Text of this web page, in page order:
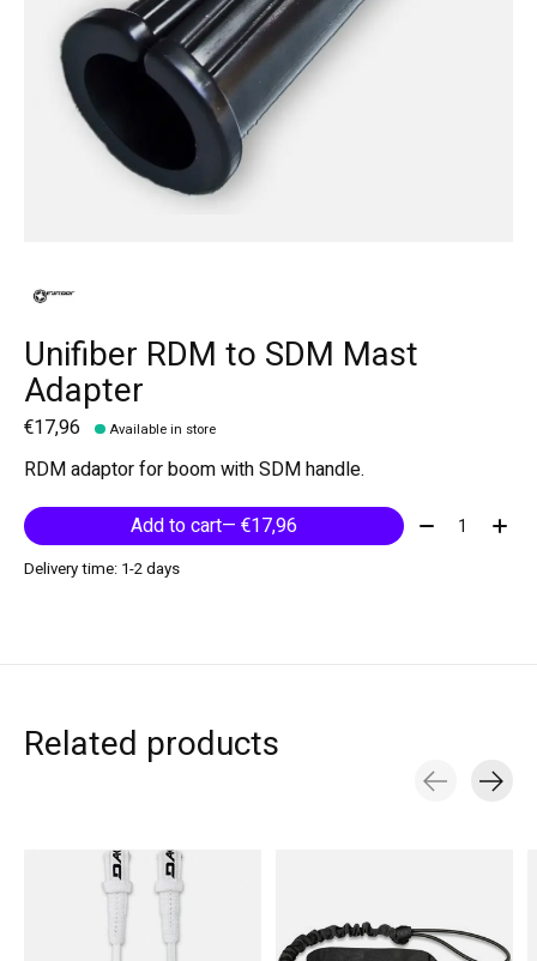
Unifiber RDM to SDM Mast
Adapter
€17,96 Available in store
RDM adaptor for boom with SDM handle.
Add to cart
— €17,96 Quantity:
Delivery time: 1-2 days
Related products